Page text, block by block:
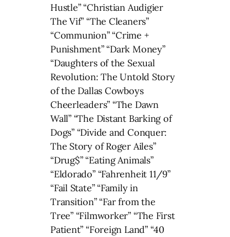
Hustle” “Christian Audigier
The Vif” “The Cleaners”
“Communion” “Crime +
Punishment” “Dark Money”
“Daughters of the Sexual
Revolution: The Untold Story
of the Dallas Cowboys
Cheerleaders” “The Dawn
Wall” “The Distant Barking of
Dogs” “Divide and Conquer:
The Story of Roger Ailes”
“Drug$” “Eating Animals”
“Eldorado” “Fahrenheit 11/9”
“Fail State” “Family in
Transition” “Far from the
Tree” “Filmworker” “The First
Patient” “Foreign Land” “40